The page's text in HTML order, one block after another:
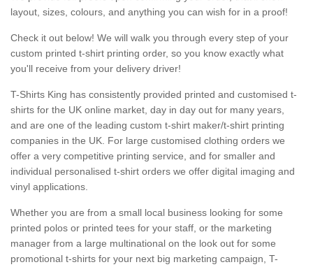
layout, sizes, colours, and anything you can wish for in a proof!
Check it out below! We will walk you through every step of your
custom printed t-shirt printing order, so you know exactly what
you'll receive from your delivery driver!
T-Shirts King has consistently provided printed and customised t-
shirts for the UK online market, day in day out for many years,
and are one of the leading custom t-shirt maker/t-shirt printing
companies in the UK. For large customised clothing orders we
offer a very competitive printing service, and for smaller and
individual personalised t-shirt orders we offer digital imaging and
vinyl applications.
Whether you are from a small local business looking for some
printed polos or printed tees for your staff, or the marketing
manager from a large multinational on the look out for some
promotional t-shirts for your next big marketing campaign, T-